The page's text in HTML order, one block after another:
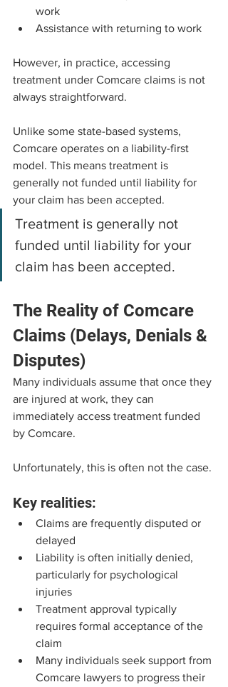
work
Assistance with returning to work
However, in practice, accessing
treatment under Comcare claims is not
always straightforward.
Unlike some state-based systems,
Comcare operates on a liability-first
model. This means treatment is
generally not funded until liability for
your claim has been accepted.
Treatment is generally not
funded until liability for your
claim has been accepted.
The Reality of Comcare
Claims (Delays, Denials &
Disputes)
Many individuals assume that once they
are injured at work, they can
immediately access treatment funded
by Comcare.
Unfortunately, this is often not the case.
Key realities:
Claims are frequently disputed or
delayed
Liability is often initially denied,
particularly for psychological
injuries
Treatment approval typically
requires formal acceptance of the
claim
Many individuals seek support from
Comcare lawyers to progress their